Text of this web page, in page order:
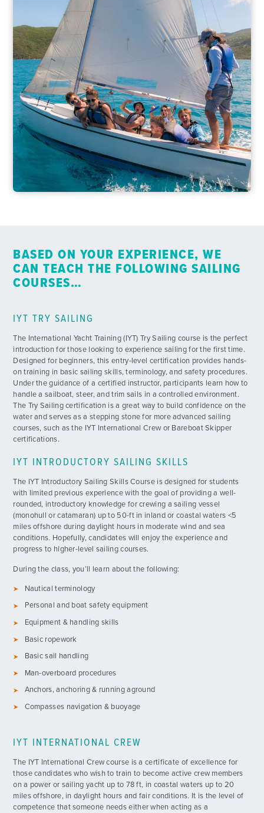
BASED ON YOUR EXPERIENCE, WE
CAN TEACH THE FOLLOWING SAILING
COURSES…
IYT TRY SAILING
The International Yacht Training (IYT) Try Sailing course is the perfect
introduction for those looking to experience sailing for the first time.
Designed for beginners, this entry-level certification provides hands-
on training in basic sailing skills, terminology, and safety procedures.
Under the guidance of a certified instructor, participants learn how to
handle a sailboat, steer, and trim sails in a controlled environment.
The Try Sailing certification is a great way to build confidence on the
water and serves as a stepping stone for more advanced sailing
courses, such as the IYT International Crew or Bareboat Skipper
certifications.
IYT INTRODUCTORY SAILING SKILLS
The IYT Introductory Sailing Skills Course is designed for students
with limited previous experience with the goal of providing a well-
rounded, introductory knowledge for crewing a sailing vessel
(monohull or catamaran) up to 50-ft in inland or coastal waters <5
miles offshore during daylight hours in moderate wind and sea
conditions. Hopefully, candidates will enjoy the experience and
progress to higher-level sailing courses.
During the class, you’ll learn about the following:
Nautical terminology
Personal and boat safety equipment
Equipment & handling skills
Basic ropework
Basic sail handling
Man-overboard procedures
Anchors, anchoring & running aground
Compasses navigation & buoyage
IYT INTERNATIONAL CREW
The IYT International Crew course is a certificate of excellence for
those candidates who wish to train to become active crew members
on a power or sailing yacht up to 78 ft, in coastal waters up to 20
miles offshore, in daylight hours and fair conditions. It is the level of
competence that someone needs either when acting as a